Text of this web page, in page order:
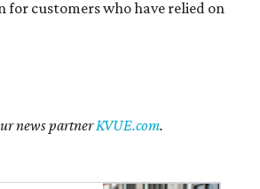
for customers who have relied on
news partnerKVUE.com.